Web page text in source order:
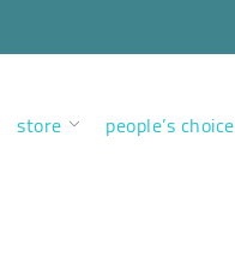
store people’s choice